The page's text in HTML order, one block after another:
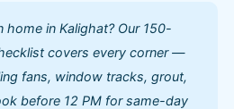
home in Kalighat? Our 150-
covers every corner —
fans, window tracks, grout,
before 12 PM for same-day